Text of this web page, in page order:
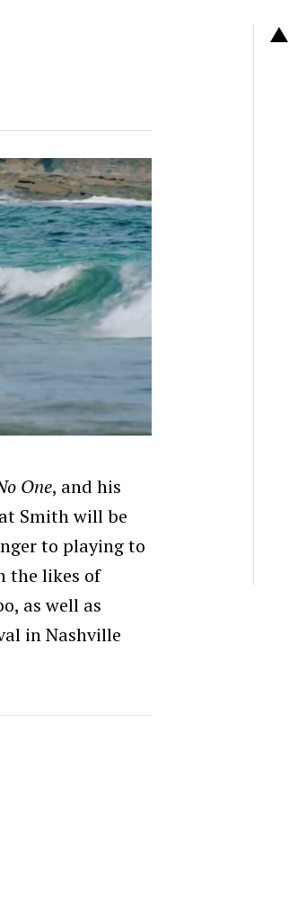
One, and his
Smith will be
to playing to
the likes of
as well as
in Nashville